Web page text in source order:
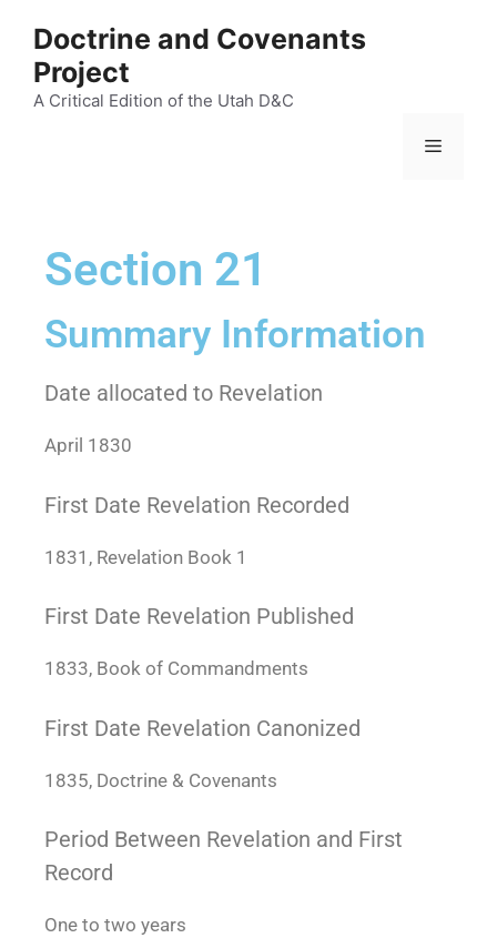
Doctrine and Covenants
Project
A Critical Edition of the Utah D&C
Section 21
Summary Information
Date allocated to Revelation
April 1830
First Date Revelation Recorded
1831, Revelation Book 1
First Date Revelation Published
1833, Book of Commandments
First Date Revelation Canonized
1835, Doctrine & Covenants
Period Between Revelation and First
Record
One to two years